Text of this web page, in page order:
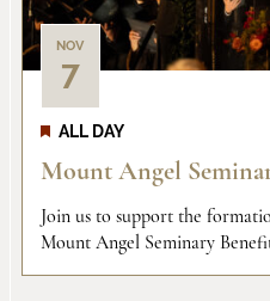
NOV
7
ALL DAY
Mount Angel
Join us to support the
Mount Angel Seminary